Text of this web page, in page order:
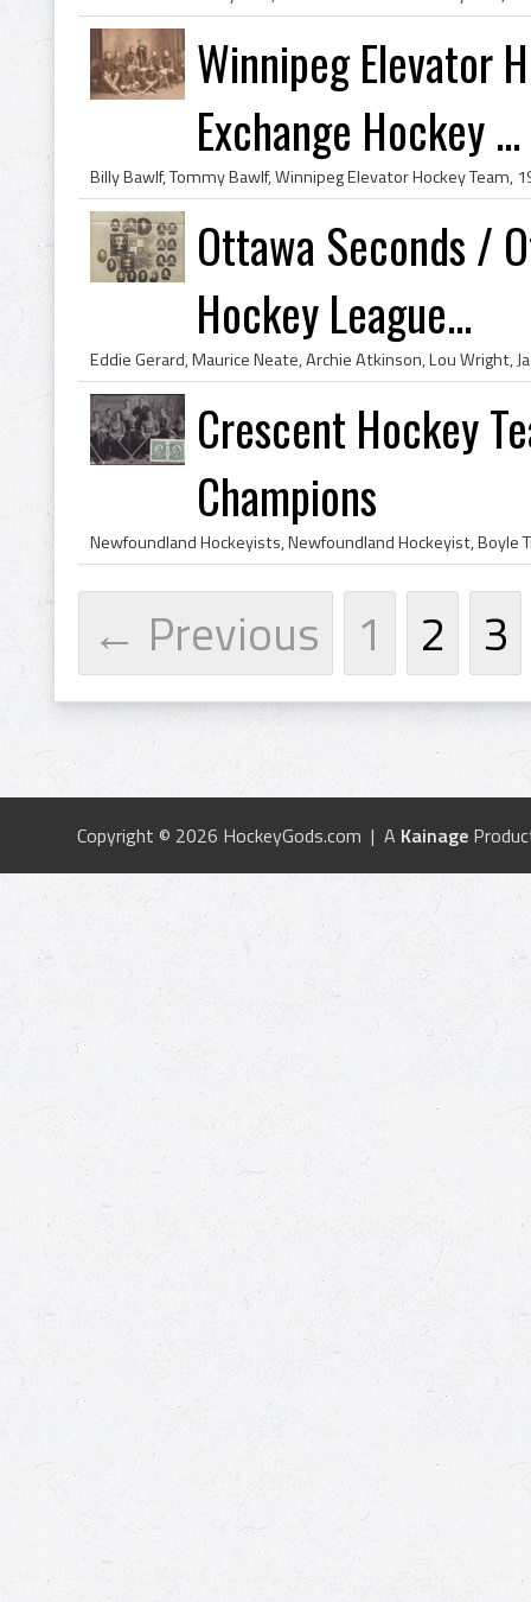
Winnipeg Elevator
Exchange Hockey ...
Ottawa Seconds /
Hockey League...
Crescent Hockey
Champions
← Previous 1 2 3
Copyright © 2026 HockeyGods.com | A Kainage